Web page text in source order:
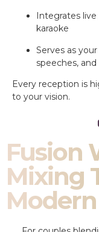
Integrates live
karaoke
Serves as
speeches, and
Every reception is
to your vision.
Fusion
Mixing